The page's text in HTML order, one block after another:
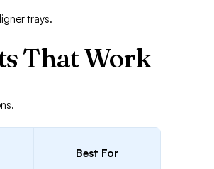
trays.
That Work
Best For